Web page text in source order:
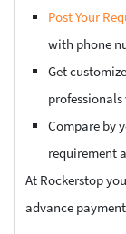
Post Your
with phone
Get
Compare by
requirement
At Rockerstop
advance